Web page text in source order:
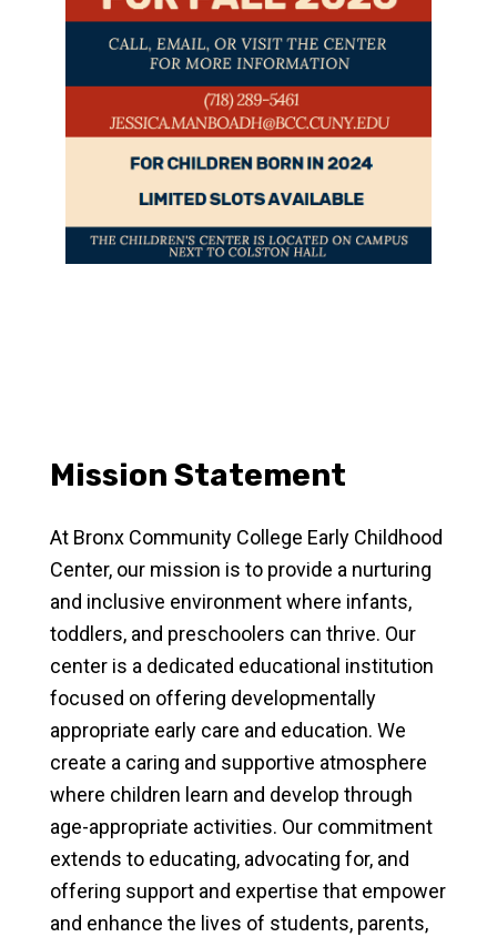
Mission Statement
At Bronx Community College Early Childhood
Center, our mission is to provide a nurturing
and inclusive environment where infants,
toddlers, and preschoolers can thrive. Our
center is a dedicated educational institution
focused on offering developmentally
appropriate early care and education. We
create a caring and supportive atmosphere
where children learn and develop through
age-appropriate activities. Our commitment
extends to educating, advocating for, and
offering support and expertise that empower
and enhance the lives of students, parents,